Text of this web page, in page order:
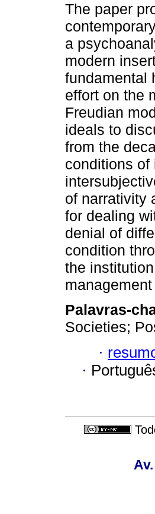
The paper
a
modern
fundamental
effort on the
Freudian
ideals to
from the
conditions of
of narrativity
for dealing
denial of
condition
the
Palavras-
Societies;
·
·